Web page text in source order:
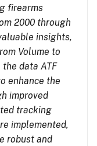
firearms
2000 through
insights,
Volume to
data ATF
enhance the
improved
tracking
implemented,
robust and